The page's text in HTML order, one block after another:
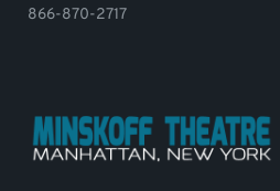
866-870-2717